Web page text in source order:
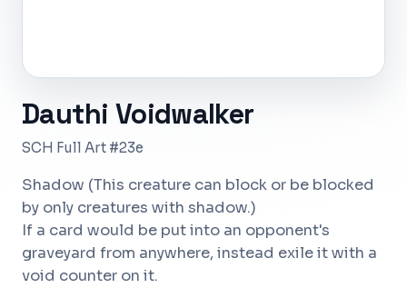
Dauthi Voidwalker
SCH Full Art #23e
Shadow (This creature can block or be blocked
by only creatures with shadow.)
If a card would be put into an opponent's
graveyard from anywhere, instead exile it with a
void counter on it.